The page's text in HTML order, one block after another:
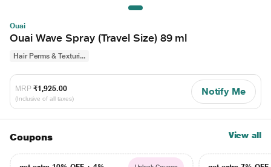
Ouai
Ouai Wave Spray (Travel Size) 89 ml
Hair Perms & Texturi...
MRP ₹1,925.00
(Inclusive of all taxes)
Notify Me
Coupons View all